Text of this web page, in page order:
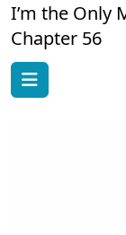
I’m the Only
Chapter 56